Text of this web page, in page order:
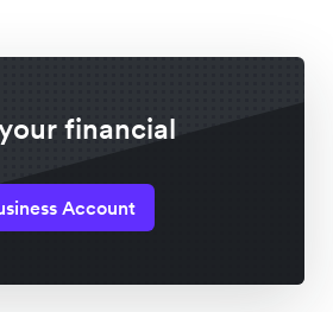
financial
Account